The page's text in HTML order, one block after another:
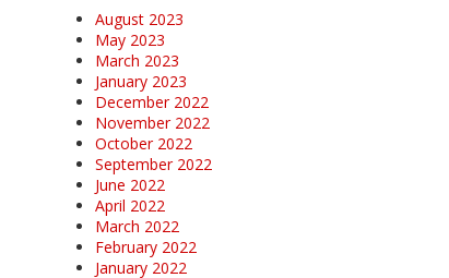
August 2023
May 2023
March 2023
January 2023
December 2022
November 2022
October 2022
September 2022
June 2022
April 2022
March 2022
February 2022
January 2022